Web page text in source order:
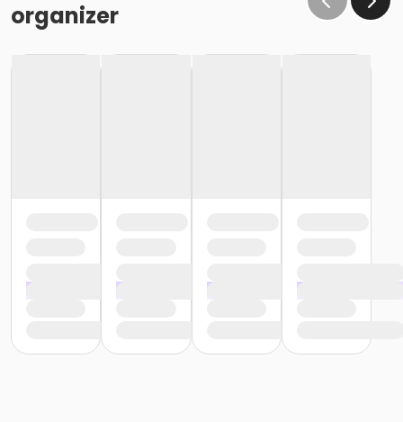
organizer